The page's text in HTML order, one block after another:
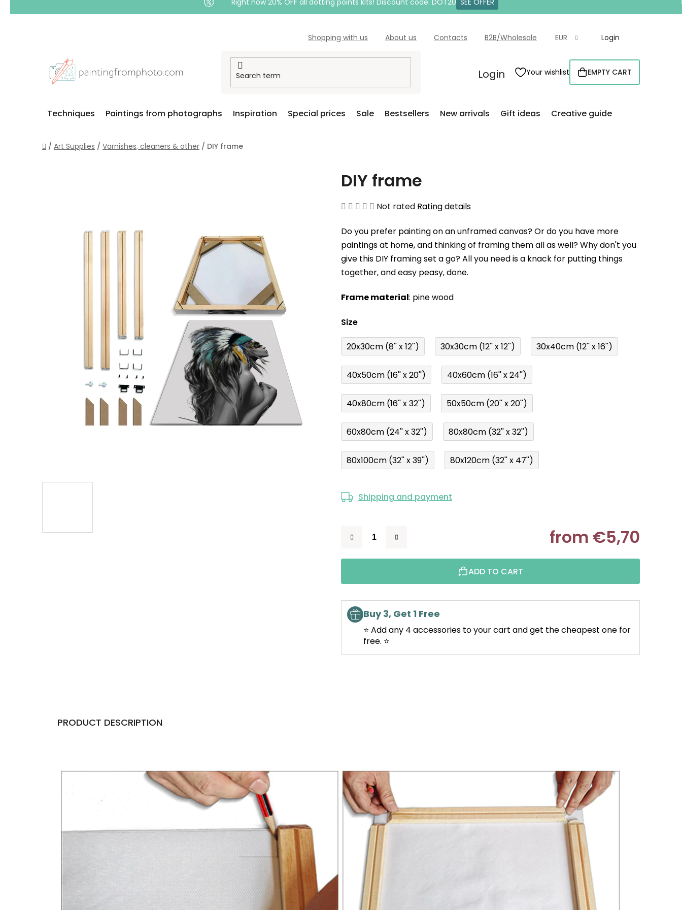
Right now 20% OFF all dotting points kits! Discount code: DOT20 SEE OFFER
Shopping with us About us Contacts B2B/Wholesale EUR Login
Login Your wishlist
SHOPPING
CART
EMPTY CART
Techniques Paintings from photographs Inspiration Special prices Sale Bestsellers New arrivals Gift ideas Creative guide
Home
/ Art Supplies / Varnishes, cleaners & other / DIY frame
DIY frame
The
product
rating
is
0,0
of
Not rated Rating details
Do you prefer painting on an unframed canvas? Or do you have more
paintings at home, and thinking of framing them all as well? Why don't you
give this DIY framing set a go? All you need is a knack for putting things
together, and easy peasy, done.
Frame material: pine wood
Size
20x30cm (8'' x 12'') 30x30cm (12'' x 12'') 30x40cm (12'' x 16'')
40x50cm (16'' x 20'') 40x60cm (16'' x 24'')
40x80cm (16'' x 32'') 50x50cm (20'' x 20'')
60x80cm (24'' x 32'') 80x80cm (32'' x 32'')
80x100cm (32'' x 39'') 80x120cm (32'' x 47'')
Shipping and payment
from €5,70
ADD TO CART
Buy 3, Get 1 Free
⭐ Add any 4 accessories to your cart and get the cheapest one for
free. ⭐
PRODUCT DESCRIPTION